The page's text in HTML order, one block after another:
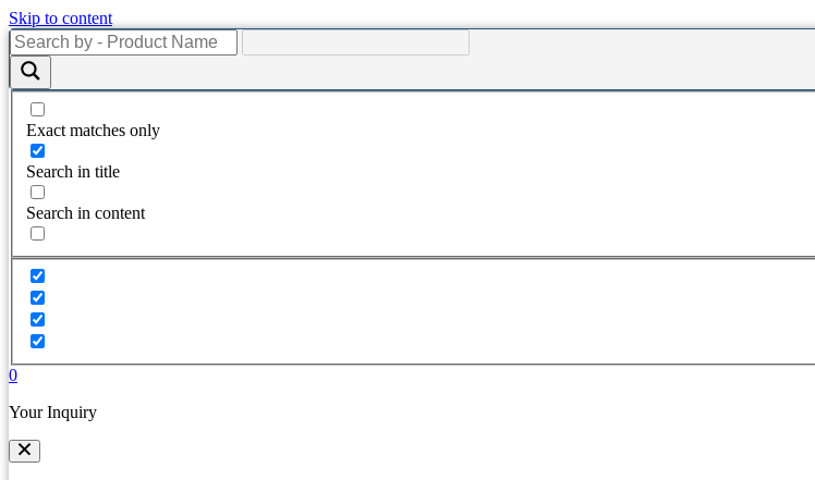
Skip to content
Exact matches only
Search in title
Search in content
0
Your Inquiry